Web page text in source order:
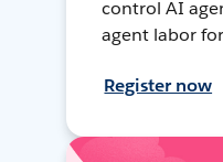
control AI
agent labor
Register now